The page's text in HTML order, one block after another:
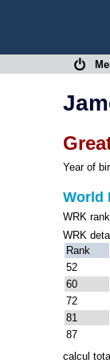
Year of
World
WRK
WRK
Rank
52
60
72
81
87
calcul